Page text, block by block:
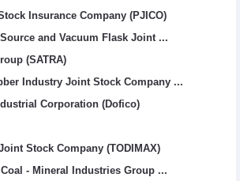
Insurance Company (PJICO)
and Vacuum Flask Joint ...
(SATRA)
Industry Joint Stock Company ...
Corporation (Dofico)
Stock Company (TODIMAX)
- Mineral Industries Group ...